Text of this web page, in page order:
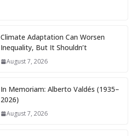
Climate Adaptation Can Worsen
Inequality, But It Shouldn’t
August 7, 2026
In Memoriam: Alberto Valdés (1935–
2026)
August 7, 2026